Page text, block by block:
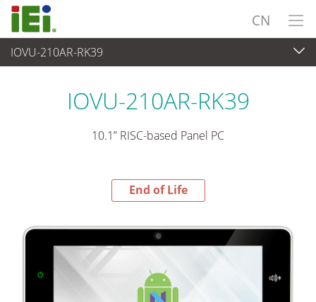
CN
IOVU-210AR-RK39
End-of-Life Products >
IOVU-210AR-RK39
10.1” RISC-based Panel PC
End of Life